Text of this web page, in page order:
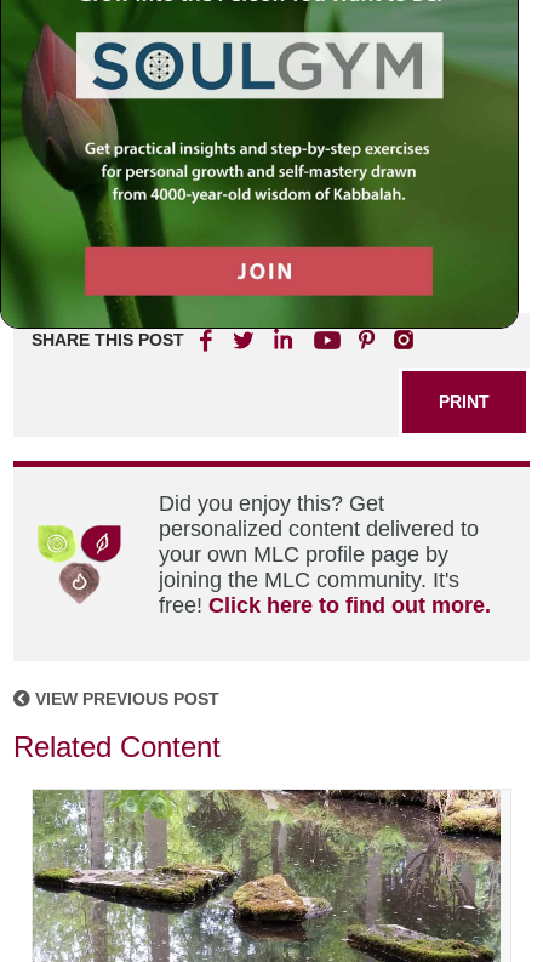
SHARE THIS POST
PRINT
Did you enjoy this? Get
personalized content delivered to
your own MLC profile page by
joining the MLC community. It's
free!Click here to find out more.
VIEW PREVIOUS POST
Related Content